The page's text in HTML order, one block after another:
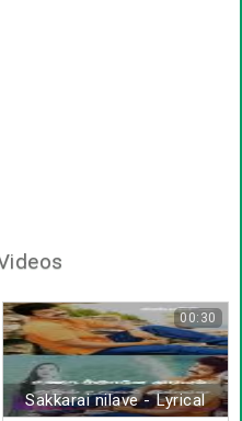
Sakkarai nilave - Lyrical
00:30